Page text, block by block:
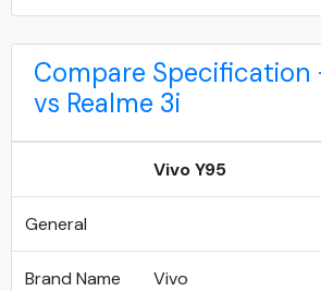
Compare Specification
vs Realme 3i
Vivo Y95
General
Brand Name Vivo